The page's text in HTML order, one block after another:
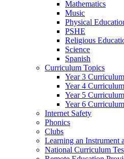
Mathematics
Music
Physical
PSHE
Religious
Science
Spanish
Curriculum Topics
Year 3 Curriculum
Year 4 Curriculum
Year 5 Curriculum
Year 6 Curriculum
Internet Safety
Phonics
Clubs
Learning an Instrument
National Curriculum